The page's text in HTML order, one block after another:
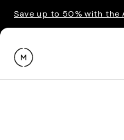
Save up to 50% with the
Moment